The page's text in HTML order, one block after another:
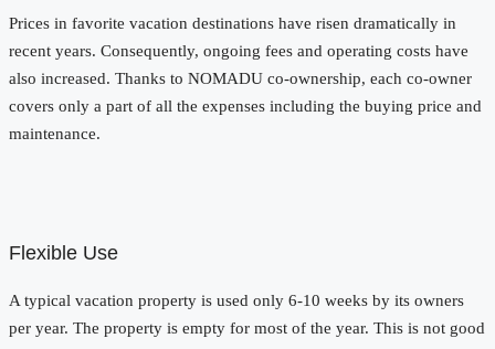
Prices in favorite vacation destinations have risen dramatically in
recent years. Consequently, ongoing fees and operating costs have
also increased. Thanks to NOMADU co-ownership, each co-owner
covers only a part of all the expenses including the buying price and
maintenance.
Flexible Use
A typical vacation property is used only 6-10 weeks by its owners
per year. The property is empty for most of the year. This is not good